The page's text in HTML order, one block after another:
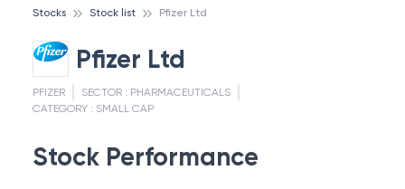
Stocks Stock list Pfizer Ltd
Pfizer Ltd
PFIZER SECTOR : PHARMACEUTICALS
CATEGORY : SMALL CAP
Stock Performance